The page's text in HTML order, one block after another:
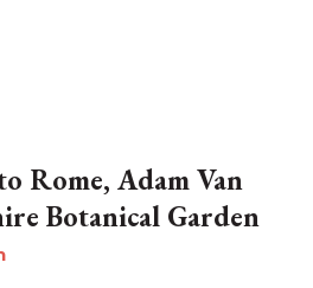
Rome, Adam Van
Botanical Garden